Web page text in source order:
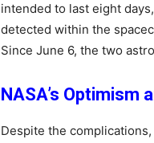
intended to last eight
detected within the
Since June 6, the two
NASA’s Optimism
Despite the